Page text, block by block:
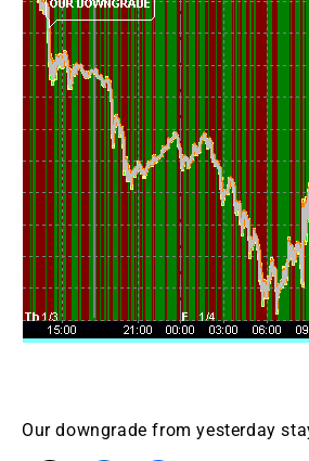
Our downgrade from yesterday